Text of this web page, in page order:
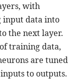
with
input data into
the next layer.
training data,
are tuned
to outputs.